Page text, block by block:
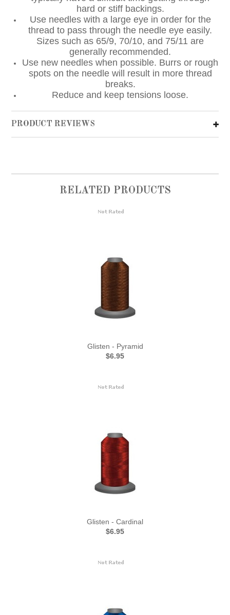
hard or stiff backings.
Use needles with a large eye in order for the
thread to pass through the needle eye easily.
Sizes such as 65/9, 70/10, and 75/11 are
generally recommended.
Use new needles when possible. Burrs or rough
spots on the needle will result in more thread
breaks.
Reduce and keep tensions loose.
PRODUCT REVIEWS
RELATED PRODUCTS
Glisten - Pyramid
$6.95
Glisten - Cardinal
$6.95